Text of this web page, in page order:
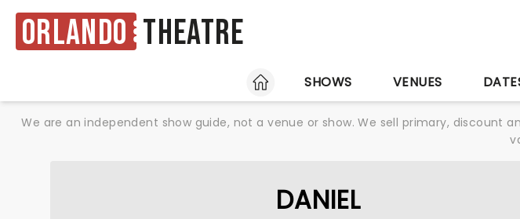
Orlando Theatre
HOME
SHOWS VENUES
We are an independent show guide, not a venue or show. We sell primary, discount
DANIEL